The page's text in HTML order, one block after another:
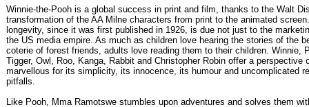
Winnie-the-Pooh is a global success in print and film, thanks to the Walt
transformation of the AA Milne characters from print to the animated
longevity, since it was first published in 1926, is due not just to the
the US media empire. As much as children love hearing the stories of the
coterie of forest friends, adults love reading them to their children. Winnie,
Tigger, Owl, Roo, Kanga, Rabbit and Christopher Robin offer a perspective
marvellous for its simplicity, its innocence, its humour and uncomplicated
pitfalls.
Like Pooh, Mma Ramotswe stumbles upon adventures and solves them